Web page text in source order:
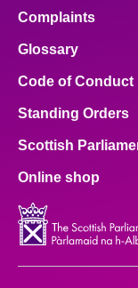
Complaints
Glossary
Code of Conduct
Standing Orders
Scottish
Online shop